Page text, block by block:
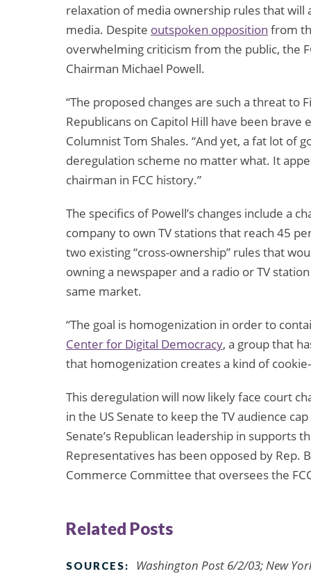
relaxation of media ownership rules that
media. Despite outspoken opposition from
overwhelming criticism from the public, the
Chairman Michael Powell.
“The proposed changes are such a threat
Republicans on Capitol Hill have been
Columnist Tom Shales. “And yet, a fat lot of
deregulation scheme no matter what. It
chairman in FCC history.”
The specifics of Powell’s changes include a
company to own TV stations that reach 45
two existing “cross-ownership” rules that
owning a newspaper and a radio or TV
same market.
“The goal is homogenization in order to
Center for Digital Democracy, a group that
that homogenization creates a kind of
This deregulation will now likely face court
in the US Senate to keep the TV audience
Senate’s Republican leadership in supports
Representatives has been opposed by Rep.
Commerce Committee that oversees the
Related Posts
SOURCES:
Washington Post 6/2/03; New